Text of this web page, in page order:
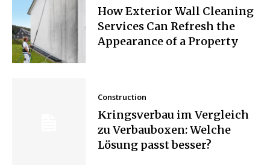
How Exterior Wall Cleaning
Services Can Refresh the
Appearance of a Property
Construction
Kringsverbau im Vergleich
zu Verbauboxen: Welche
Lösung passt besser?